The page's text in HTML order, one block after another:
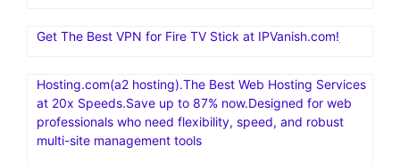
Get The Best VPN for Fire TV Stick at IPVanish.com!
Hosting.com(a2 hosting).The Best Web Hosting Services
at 20x Speeds.Save up to 87% now.Designed for web
professionals who need flexibility, speed, and robust
multi-site management tools